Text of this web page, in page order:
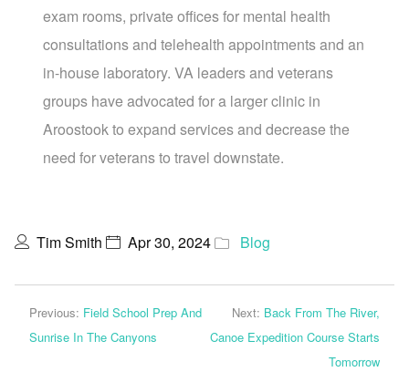
exam rooms, private offices for mental health
consultations and telehealth appointments and an
in-house laboratory. VA leaders and veterans
groups have advocated for a larger clinic in
Aroostook to expand services and decrease the
need for veterans to travel downstate.
Tim Smith Apr 30, 2024 Blog
Previous: Field School Prep And
Sunrise In The Canyons
Next: Back From The River,
Canoe Expedition Course Starts
Tomorrow